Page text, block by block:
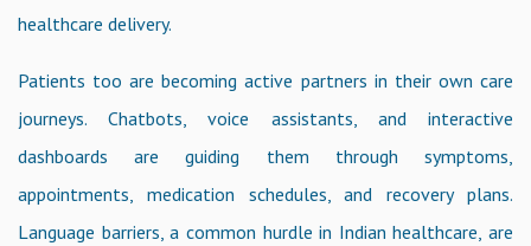
healthcare delivery.
Patients too are becoming active partners in their own care
journeys. Chatbots, voice assistants, and interactive
dashboards are guiding them through symptoms,
appointments, medication schedules, and recovery plans.
Language barriers, a common hurdle in Indian healthcare, are